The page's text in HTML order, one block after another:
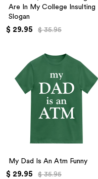
Are In My College Insulting
Slogan
$ 29.95 $ 35.95
My Dad Is An Atm Funny
$ 29.95 $ 35.95